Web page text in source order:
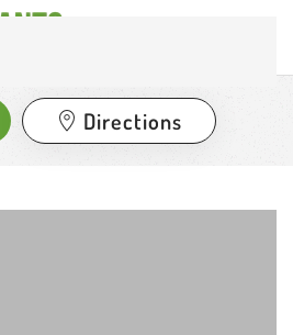
Directions